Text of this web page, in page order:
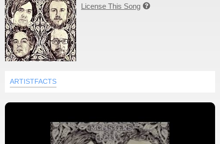
License This Song 
ARTISTFACTS